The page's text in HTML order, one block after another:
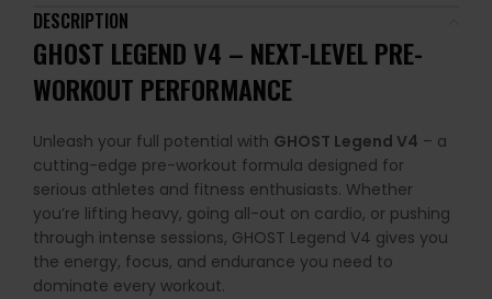
DESCRIPTION
GHOST LEGEND V4 – NEXT-LEVELPRE-
WORKOUT PERFORMANCE
Unleash your full potential with GHOST Legend V4 – a
cutting-edge pre-workout formula designed for
serious athletes and fitness enthusiasts. Whether
you’re lifting heavy, going all-out on cardio, or pushing
through intense sessions, GHOST Legend V4 gives you
the energy, focus, and endurance you need to
dominate every workout.